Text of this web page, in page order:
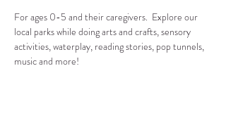
For ages 0-5 and their caregivers.  Explore our
local parks while doing arts and crafts, sensory
activities, waterplay, reading stories, pop tunnels,
music and more!